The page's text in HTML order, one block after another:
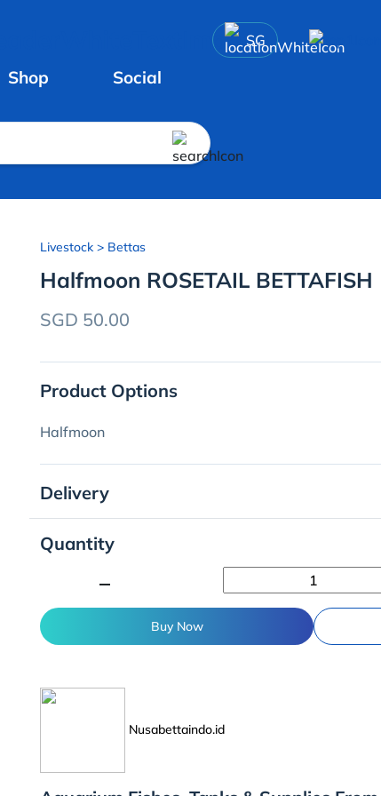
SG
Shop Social
Livestock> Bettas
Halfmoon ROSETAIL BETTAFISH
SGD 50.00
Product Options
Halfmoon
Delivery
Quantity
Buy Now
Nusabettaindo.id